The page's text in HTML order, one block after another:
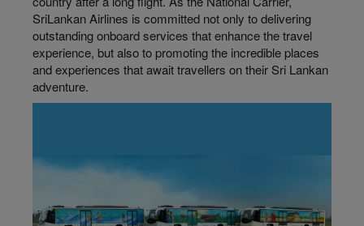
SriLankan Airlines is committed not only to delivering
outstanding onboard services that enhance the travel
experience, but also to promoting the incredible places
and experiences that await travellers on their Sri Lankan
adventure.